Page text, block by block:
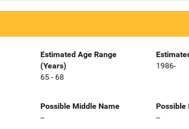
Estimated Age Range
(Years)
65 - 68
1986-
Possible Middle Name
--
Possible
--